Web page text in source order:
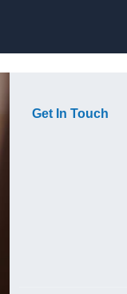
Get In Touch